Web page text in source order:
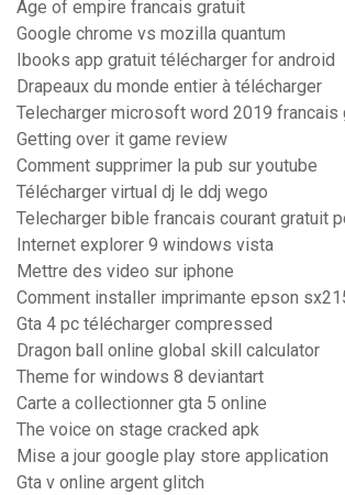
Age of empire francais gratuit
Google chrome vs mozilla quantum
Ibooks app gratuit télécharger for android
Drapeaux du monde entier à télécharger
Telecharger microsoft word 2019 francais
Getting over it game review
Comment supprimer la pub sur youtube
Télécharger virtual dj le ddj wego
Telecharger bible francais courant gratuit
Internet explorer 9 windows vista
Mettre des video sur iphone
Comment installer imprimante epson
Gta 4 pc télécharger compressed
Dragon ball online global skill calculator
Theme for windows 8 deviantart
Carte a collectionner gta 5 online
The voice on stage cracked apk
Mise a jour google play store application
Gta v online argent glitch